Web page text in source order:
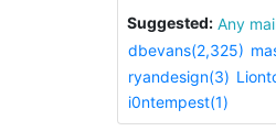
Suggested:
Any
dbevans(2,325)
ryandesign(3)
i0ntempest(1)